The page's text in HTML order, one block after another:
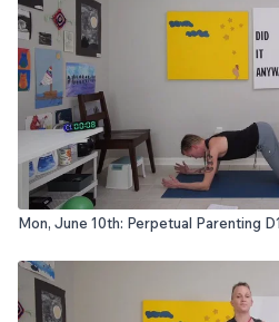
Mon, June 10th: Perpetual Parenting